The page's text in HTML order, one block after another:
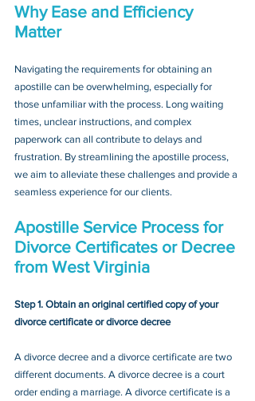
Why Ease and Efficiency
Matter
Navigating the requirements for obtaining an
apostille can be overwhelming, especially for
those unfamiliar with the process. Long waiting
times, unclear instructions, and complex
paperwork can all contribute to delays and
frustration. By streamlining the apostille process,
we aim to alleviate these challenges and provide a
seamless experience for our clients.
Apostille Service Process for
Divorce Certificates or Decree
from West Virginia
Step 1. Obtain an original certified copy of your
divorce certificate or divorce decree
A divorce decree and a divorce certificate are two
different documents. A divorce decree is a court
order ending a marriage. A divorce certificate is a